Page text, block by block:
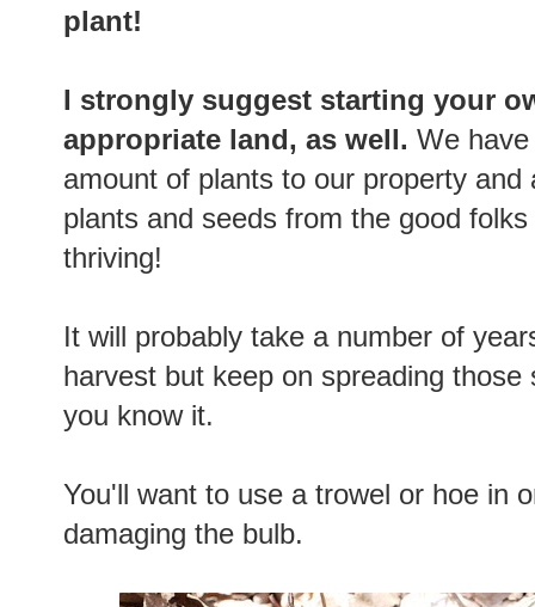
plant!
I strongly suggest starting your
appropriate land, as well. We
amount of plants to our property and
plants and seeds from the good
thriving!
It will probably take a number of
harvest but keep on spreading
you know it.
You'll want to use a trowel or hoe in
damaging the bulb.